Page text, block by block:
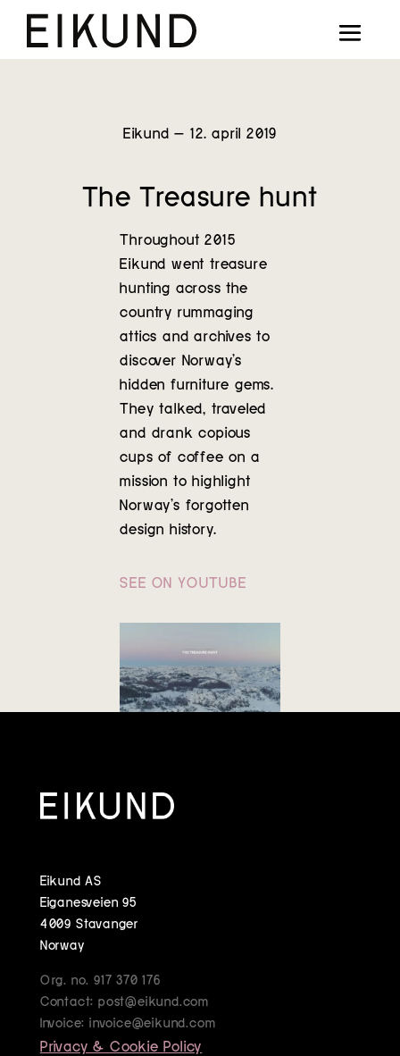
Collection
Designers
Our way
Our story
Digital showroom
Find dealers
Contact
Eikund – 12. april 2019
The Treasure hunt
Throughout 2015
Eikund went treasure
hunting across the
country rummaging
attics and archives to
discover Norway’s
hidden furniture gems.
They talked, traveled
and drank copious
cups of coffee on a
mission to highlight
Norway’s forgotten
design history.
SEE ON YOUTUBE
Eikund AS
Eiganesveien 95
4009 Stavanger
Norway
Org. no. 917 370 176
Contact: post@eikund.com
Invoice: invoice@eikund.com
Privacy & Cookie Policy